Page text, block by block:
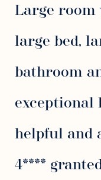
Large
large bed,
bathroom
exceptional
helpful and
4****